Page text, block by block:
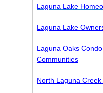
Laguna Lake
Laguna Lake
Laguna Oaks
Communities
North Laguna